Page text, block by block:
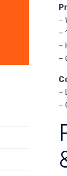
–
–
–
–
–
–